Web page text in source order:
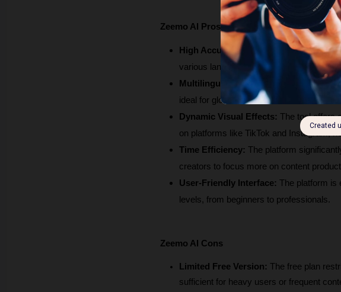
Zeemo AI Pros
High Accuracy: Zeemo boasts a
various languages, which is crucial for
Multilingual Support:
It supports
ideal for global audiences and diverse
Dynamic Visual Effects: The tool offers
on platforms like TikTok and Instagram,
Time Efficiency: The platform
creators to focus more on content
User-Friendly Interface: The platform is
levels, from beginners to professionals.
Zeemo AI Cons
Limited Free Version: The free plan
sufficient for heavy users or frequent